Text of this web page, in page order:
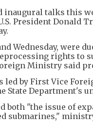
inaugural talks this
President Donald
Wednesday, were
rights to
Ministry said
led by First Vice
State
both "the issue of
submarines,"